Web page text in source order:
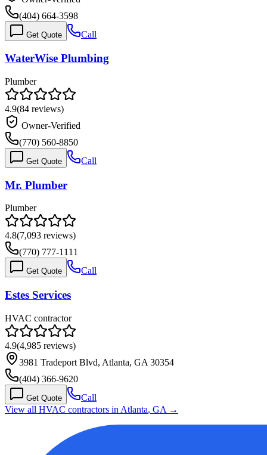
(404) 664-3598
Get Quote Call
WaterWise Plumbing
Plumber
4.9(84 reviews)
Owner-Verified
(770) 560-8850
Get Quote Call
Mr. Plumber
Plumber
4.8(7,093 reviews)
(770) 777-1111
Get Quote Call
Estes Services
HVAC contractor
4.9(4,985 reviews)
3981 Tradeport Blvd, Atlanta, GA 30354
(404) 366-9620
Get Quote
Call
View all HVAC contractors in Atlanta, GA →